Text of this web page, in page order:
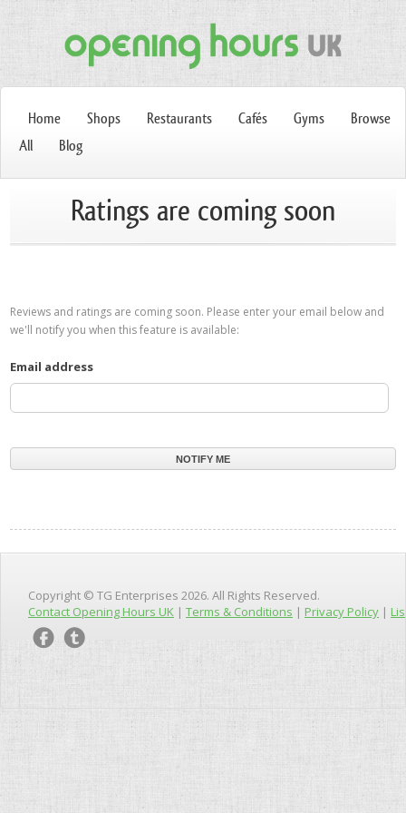
Home Shops Restaurants Cafés Gyms
Browse
All
Blog
Ratings are coming soon
Reviews and ratings are coming soon. Please enter your email below and
we'll notify you when this feature is available:
Email address
Copyright © TG Enterprises 2026. All Rights Reserved.
Contact Opening Hours UK | Terms & Conditions | Privacy Policy |